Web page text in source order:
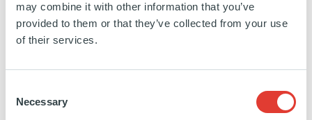
may combine it with other information that you’ve
provided to them or that they’ve collected from your use
of their services.
Selection
Necessary
Project Management, T&S supports its customers on
innovative development projects. T&S also has an
the market.
excellence, T&S is a company that shares its